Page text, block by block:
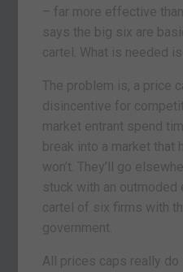
– far more effective
says the big six are
cartel. What is needed is
The problem is, a price
disincentive for
market entrant spend
break into a market that
won’t. They’ll go
stuck with an outmoded
cartel of six firms with
government.
All prices caps really